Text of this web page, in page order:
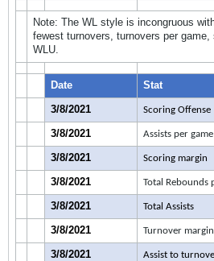
Note: The WL style is incongruous
fewest turnovers, turnovers per
WLU.
Date
Stat
3/8/2021
Scoring Offense
3/8/2021 Assists per game
3/8/2021 Scoring margin
3/8/2021 Total Rebounds
3/8/2021 Total Assists
3/8/2021 Turnover margin
3/8/2021 Assist to